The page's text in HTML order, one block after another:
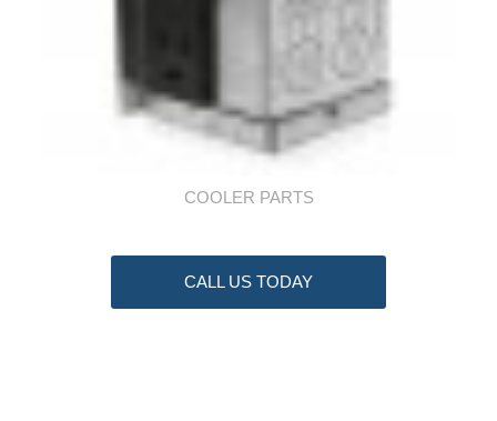
COOLER PARTS
CALL US TODAY